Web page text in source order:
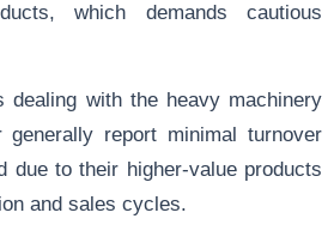
which demands cautious
dealing with the heavy machinery
generally report minimal turnover
due to their higher-value products
and sales cycles.